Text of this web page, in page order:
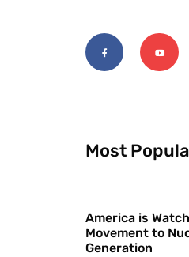
Most
America is
Movement to
Generation